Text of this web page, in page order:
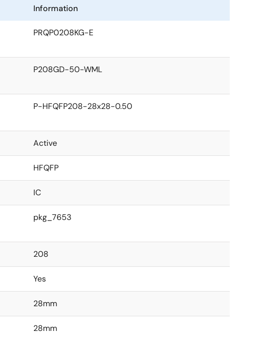
Information
PRQP0208KG-E
P208GD-50-WML
P-HFQFP208-28x28-0.50
Active
HFQFP
IC
pkg_7653
208
Yes
28mm
28mm